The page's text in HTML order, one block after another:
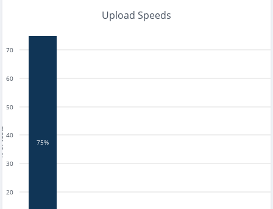
Upload Speeds
20
30
40
50
60
70
75%